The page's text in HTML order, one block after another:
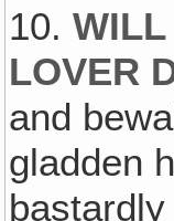
10.WILL
LOVER
and
gladden